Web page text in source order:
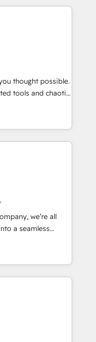
data loss or
efficiency. 🔹
your tech stack
We are
reinforcing
thought possible.
tools and chaotic
revenue
with deep
scale faster—with
and more
& Custom
· Sales &
your growth
we’re all
a seamless
We specialize in
efficient,
your entire
that no two
do cookie-cutter
your
solutions that